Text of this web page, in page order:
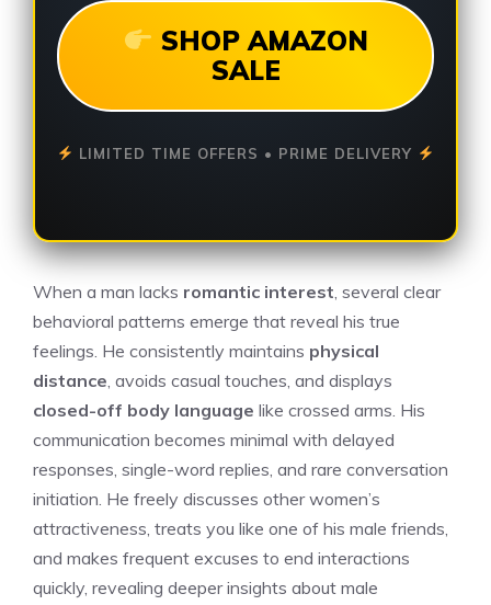
SHOP AMAZON
SALE
LIMITED TIME OFFERS • PRIME DELIVERY
When a man lacks romantic interest , several clear
behavioral patterns emerge that reveal his true
feelings. He consistently maintains physical
distance , avoids casual touches, and displays
closed-off body language like crossed arms. His
communication becomes minimal with delayed
responses, single-word replies, and rare conversation
initiation. He freely discusses other women’s
attractiveness, treats you like one of his male friends,
and makes frequent excuses to end interactions
quickly, revealing deeper insights about male